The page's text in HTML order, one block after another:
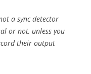
a sync detector
or not, unless you
their output